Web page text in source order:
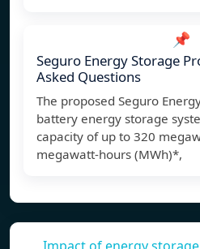
📌
Seguro Energy Storage
Asked Questions
The proposed Seguro
battery energy storage
capacity of up to 320
megawatt-hours (MWh)*,